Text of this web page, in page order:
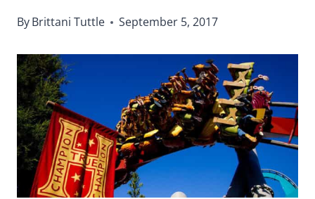
ByBrittani Tuttle September 5, 2017